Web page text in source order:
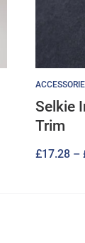
Selkie
Trim
£17.28 –